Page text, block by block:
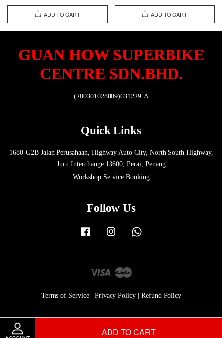
ADD TO CART
ADD TO CART ADD TO CART
GUAN HOW SUPERBIKE
CENTRE SDN.BHD.
(200301028809)631229-A
Quick Links
1680-G2B Jalan Perusahaan, Highway Auto City, North South Highway,
Juru Interchange 13600, Perai, Penang
Workshop Service Booking
Follow Us
Facebook Instagram
Visa Master
Terms of Service| Privacy Policy| Refund Policy